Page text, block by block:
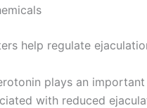
help regulate
plays an
with reduced